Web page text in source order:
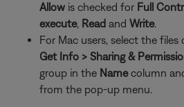
Allow is checked for Full
execute, Read and Write.
For Mac users, select the files
Get Info > Sharing &
group in the Namecolumn
from the pop-up menu.